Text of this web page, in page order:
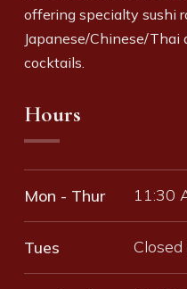
offering specialty sushi
Japanese/Chinese/Thai
cocktails.
Hours
Mon - Thur 11:30
Tues